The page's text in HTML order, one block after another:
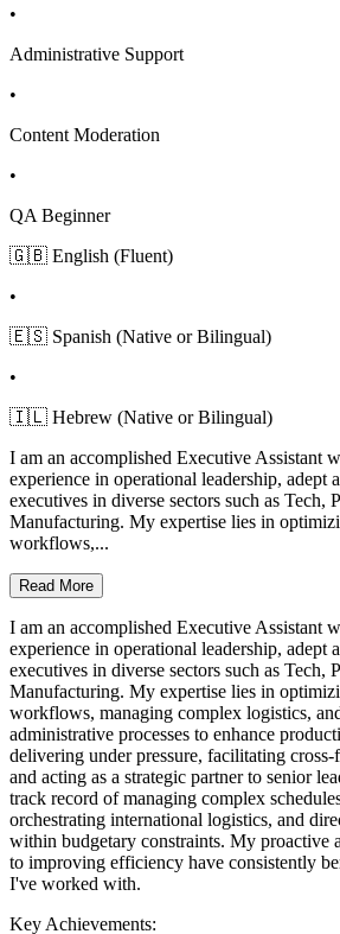
•
Administrative Support
•
Content Moderation
•
QA Beginner
🇬🇧 English (Fluent)
•
🇪🇸 Spanish (Native or Bilingual)
•
🇮🇱 Hebrew (Native or Bilingual)
I am an accomplished Executive Assistant
experience in operational leadership, adept
executives in diverse sectors such as Tech,
Manufacturing. My expertise lies in
workflows,...
Read More
I am an accomplished Executive Assistant
experience in operational leadership, adept
executives in diverse sectors such as Tech,
Manufacturing. My expertise lies in
workflows, managing complex logistics,
administrative processes to enhance
delivering under pressure, facilitating
and acting as a strategic partner to senior
track record of managing complex
orchestrating international logistics, and
within budgetary constraints. My proactive
to improving efficiency have consistently
I've worked with.
Key Achievements: